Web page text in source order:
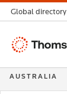
Global directory
Thomson
AUSTRALIA